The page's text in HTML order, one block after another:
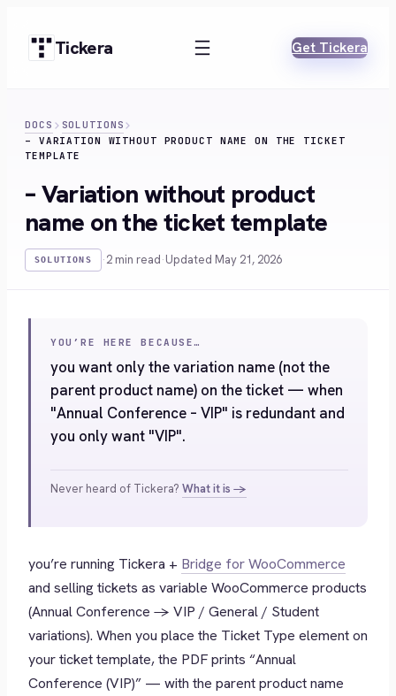
content Tickera Get Tickera
DOCS
SOLUTIONS
– VARIATION WITHOUT PRODUCT NAME ON THE TICKET
TEMPLATE
– Variation without product
name on the ticket template
SOLUTIONS ·2 min read·Updated May 21, 2026
YOU’RE HERE BECAUSE…
you want only the variation name (not the
parent product name) on the ticket — when
"Annual Conference – VIP" is redundant and
you only want "VIP".
Never heard of Tickera? What it is →
you’re running Tickera + Bridge for WooCommerce
and selling tickets as variable WooCommerce products
(Annual Conference → VIP / General / Student
variations). When you place the Ticket Type element on
your ticket template, the PDF prints “Annual
Conference (VIP)” — with the parent product name